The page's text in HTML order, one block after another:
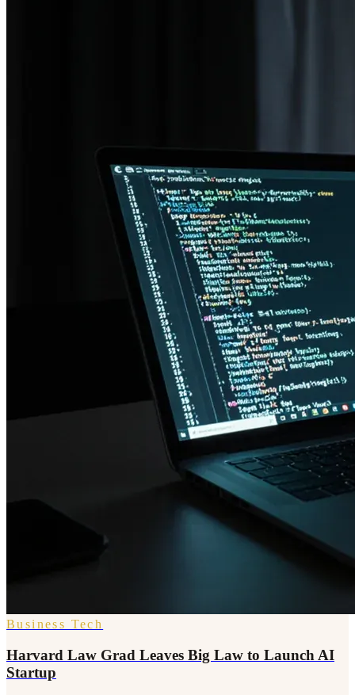
Business Tech
Harvard Law Grad Leaves Big Law to Launch AI
Startup